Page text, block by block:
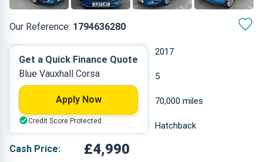
Our Reference: 1794636280
2017
Petrol 5
1.398 L 70,000 miles
Blue Hatchback
Cash Price: £4,990
Get a Quick Finance Quote
Blue Vauxhall Corsa
Apply Now
Credit Score Protected